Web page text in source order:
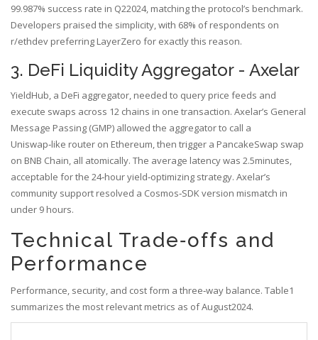
99.987% success rate in Q22024, matching the protocol’s benchmark.
Developers praised the simplicity, with 68% of respondents on
r/ethdev preferring LayerZero for exactly this reason.
3. DeFi Liquidity Aggregator - Axelar
YieldHub, a DeFi aggregator, needed to query price feeds and
execute swaps across 12 chains in one transaction. Axelar’s General
Message Passing (GMP) allowed the aggregator to call a
Uniswap‑like router on Ethereum, then trigger a PancakeSwap swap
on BNB Chain, all atomically. The average latency was 2.5minutes,
acceptable for the 24‑hour yield‑optimizing strategy. Axelar’s
community support resolved a Cosmos‑SDK version mismatch in
under 9 hours.
Technical Trade‑offs and
Performance
Performance, security, and cost form a three‑way balance. Table1
summarizes the most relevant metrics as of August2024.